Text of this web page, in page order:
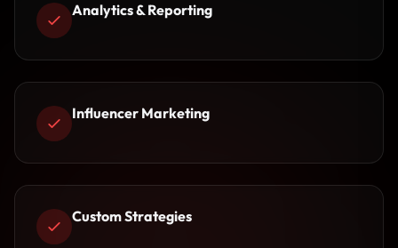
Analytics & Reporting
Influencer Marketing
Custom Strategies